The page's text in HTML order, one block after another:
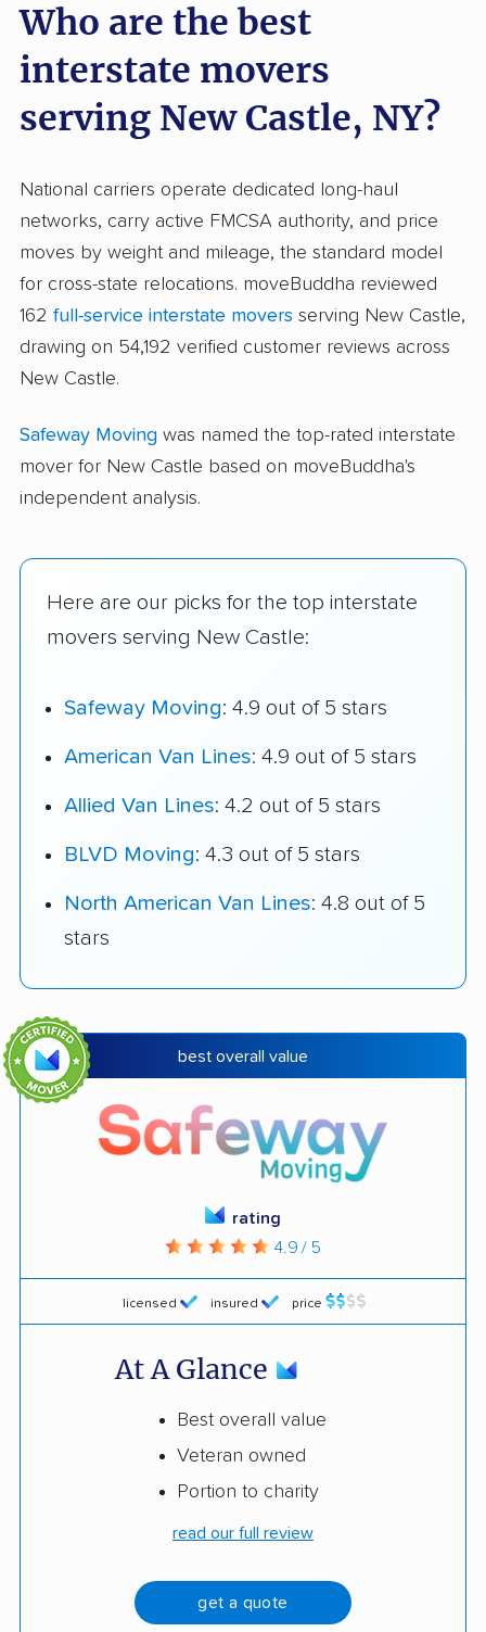
Who are the best
interstate movers
serving New Castle, NY?
National carriers operate dedicated long-haul
networks, carry active FMCSA authority, and price
moves by weight and mileage, the standard model
for cross-state relocations. moveBuddha reviewed
162 full-service interstate movers serving New Castle,
drawing on 54,192 verified customer reviews across
New Castle.
Safeway Moving was named the top-rated interstate
mover for New Castle based on moveBuddha's
independent analysis.
Here are our picks for the top interstate
movers serving New Castle:
Safeway Moving: 4.9 out of 5 stars
American Van Lines: 4.9 out of 5 stars
Allied Van Lines: 4.2 out of 5 stars
BLVD Moving: 4.3 out of 5 stars
North American Van Lines: 4.8 out of 5
stars
best overall value
licensed insured price
rating
4.9 / 5
At A Glance
Best overall value
Veteran owned
Portion to charity
read our full review
get a quote